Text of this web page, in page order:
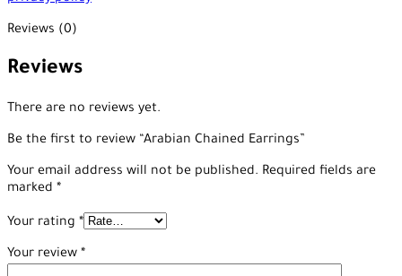
Reviews (0)
Reviews
There are no reviews yet.
Be the first to review “Arabian Chained Earrings”
Your email address will not be published. Required fields are
marked *
Your rating *
Your review *